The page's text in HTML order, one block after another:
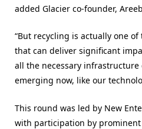
added Glacier co-founder,
“But recycling is actually one
that can deliver significant
all the necessary
emerging now, like our
This round was led by New
with participation by